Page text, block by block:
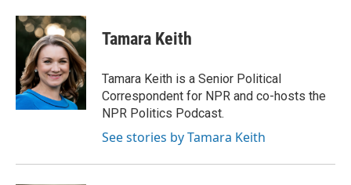
c
e
o
k
i
t
t
e
r
n
k
e
d
I
n
p
b
a
r
d
Tamara Keith
Tamara Keith is a Senior Political
Correspondent for NPR and co-hosts the
NPR Politics Podcast.
See stories by Tamara Keith